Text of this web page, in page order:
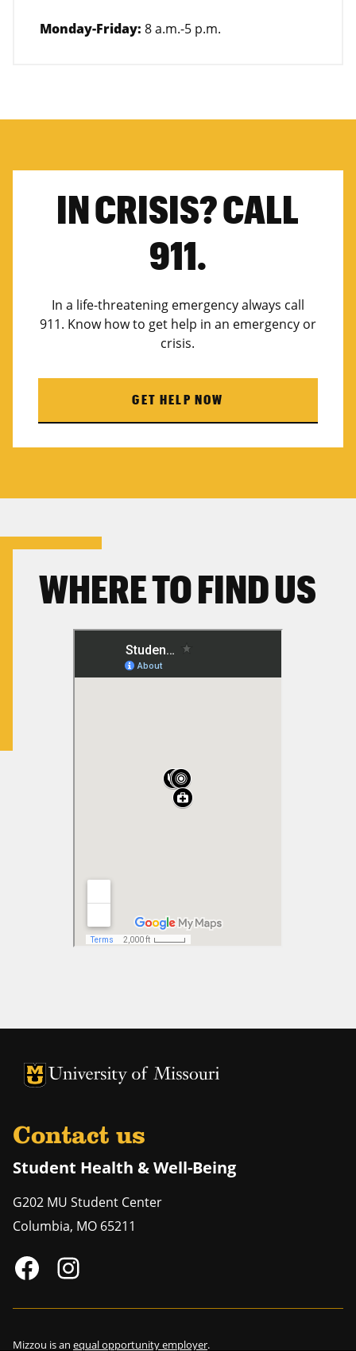
Monday-Friday: 8 a.m.-5 p.m.
IN CRISIS? CALL
911.
In a life-threatening emergency always call
911. Know how to get help in an emergency or
crisis.
GET HELP NOW
WHERE TO FIND US
University of Missouri Homepage
University of Missouri Homepage
Contact us
Student Health & Well-Being
G202 MU Student Center
Columbia, MO 65211
Mizzou is an equal opportunity employer.